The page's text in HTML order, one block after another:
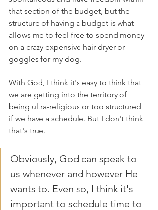
that section of the budget, but the
structure of having a budget is what
allows me to feel free to spend money
on a crazy expensive hair dryer or
goggles for my dog.
With God, I think it's easy to think that
we are getting into the territory of
being ultra-religious or too structured
if we have a schedule. But I don't think
that's true.
Obviously, God can speak to
us whenever and however He
wants to. Even so, I think it's
important to schedule time to